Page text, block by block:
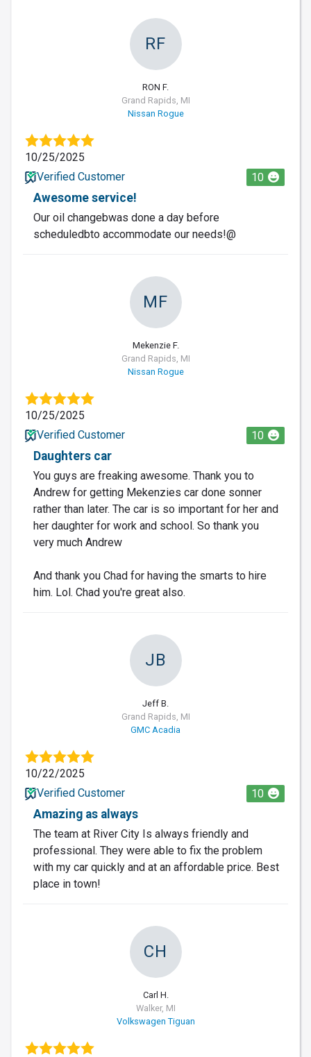
RF
RON F.
Grand Rapids, MI
Nissan Rogue
10/25/2025
Verified Customer
10
Awesome service!
Our oil changebwas done a day before
scheduledbto accommodate our needs!@
MF
Mekenzie F.
Grand Rapids, MI
Nissan Rogue
10/25/2025
Verified Customer
10
Daughters car
You guys are freaking awesome. Thank you to
Andrew for getting Mekenzies car done sonner
rather than later. The car is so important for her and
her daughter for work and school. So thank you
very much Andrew
And thank you Chad for having the smarts to hire
him. Lol. Chad you're great also.
JB
Jeff B.
Grand Rapids, MI
GMC Acadia
10/22/2025
Verified Customer
10
Amazing as always
The team at River City Is always friendly and
professional. They were able to fix the problem
with my car quickly and at an affordable price. Best
place in town!
CH
Carl H.
Walker, MI
Volkswagen Tiguan